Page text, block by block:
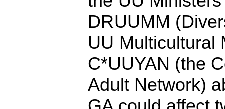
DRUUMM
UU Multicultural
C*UUYAN (the
Adult Network)